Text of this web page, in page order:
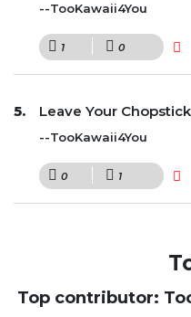
--TooKawaii4You
1 0
Leave Your
--TooKawaii4You
0 1
Top contributor: